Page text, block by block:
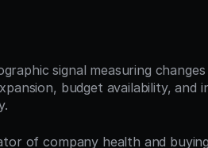
signal measuring
budget availability, and
of company health and